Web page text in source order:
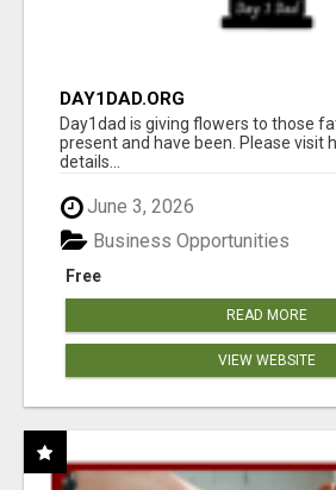
DAY1DAD.ORG
Day1dad is giving flowers to those
present and have been. Please visit
details...
June 3, 2026
Free
Business Opportunities
READ MORE
VIEW WEBSITE